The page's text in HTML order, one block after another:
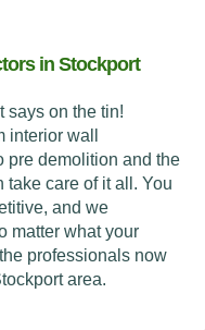
in Stockport
says on the tin!
interior wall
pre demolition and the
take care of it all. You
and we
matter what your
professionals now
area.